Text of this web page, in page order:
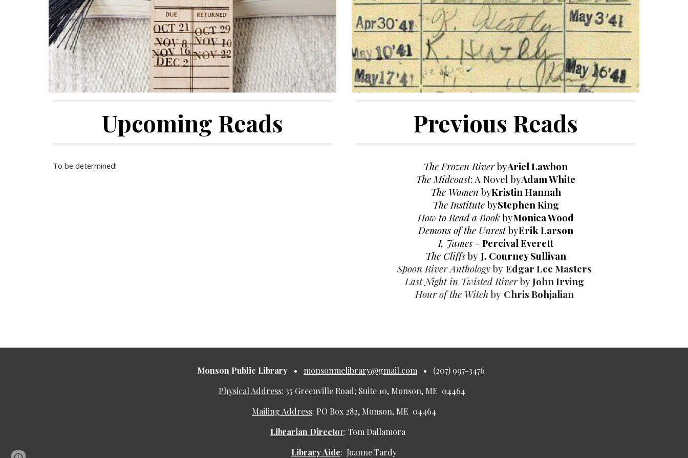
Upcoming Reads
To be determined!
Previous Reads
The Frozen River byAriel Lawhon
The Midcoast: A NovelbyAdam White
The Women byKristin Hannah
The InstitutebyStephen King
How to Read a BookbyMonica Wood
Demons of the Unrest byErik Larson
I, James- Percival Everett
The Cliffsby J. Courney Sullivan
Spoon River Anthologyby Edgar Lee Masters
Last Night in Twisted RiverbyJohn Irving
Hour of the Witch by Chris Bohjalian
Monson Public Library • monsonmelibrary@gmail.com • (207) 997-3476
Physical Address: 35 Greenville Road; Suite 10, Monson, ME 04464
Mailing Address: PO Box 282, Monson, ME 04464
Librarian Director: Tom Dallamora
Library Aide: Joanne Tardy